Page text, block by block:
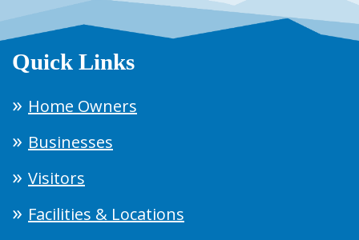
Quick Links
Home Owners
Businesses
Visitors
Facilities & Locations